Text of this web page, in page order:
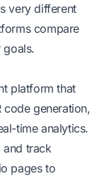
very different
compare
goals.
platform that
code generation,
time analytics.
and track
pages to